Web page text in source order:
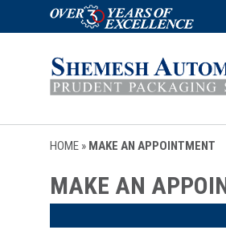
HOME » MAKE AN APPOINTMENT
MAKE AN